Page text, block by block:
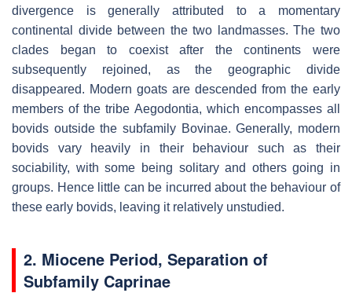
divergence is generally attributed to a momentary
continental divide between the two landmasses. The two
clades began to coexist after the continents were
subsequently rejoined, as the geographic divide
disappeared. Modern goats are descended from the early
members of the tribe Aegodontia, which encompasses all
bovids outside the subfamily Bovinae. Generally, modern
bovids vary heavily in their behaviour such as their
sociability, with some being solitary and others going in
groups. Hence little can be incurred about the behaviour of
these early bovids, leaving it relatively unstudied.
2. Miocene Period, Separation of
Subfamily Caprinae